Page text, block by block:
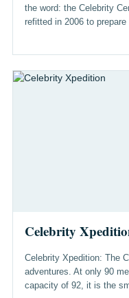
the word: the Celebrity
refitted in 2006 to
Celebrity
Celebrity Xpedition: The
adventures. At only 90
capacity of 92, it is the